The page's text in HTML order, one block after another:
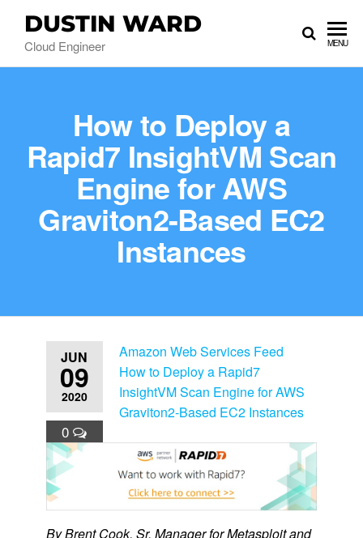
DUSTIN WARD
Cloud Engineer MENU
How to Deploy a
Rapid7 InsightVM Scan
Engine for AWS
Graviton2-Based EC2
Instances
JUN
09
2020
0
Amazon Web Services Feed
How to Deploy a Rapid7
InsightVM Scan Engine for AWS
Graviton2-Based EC2 Instances
By Brent Cook, Sr. Manager for Metasploit and